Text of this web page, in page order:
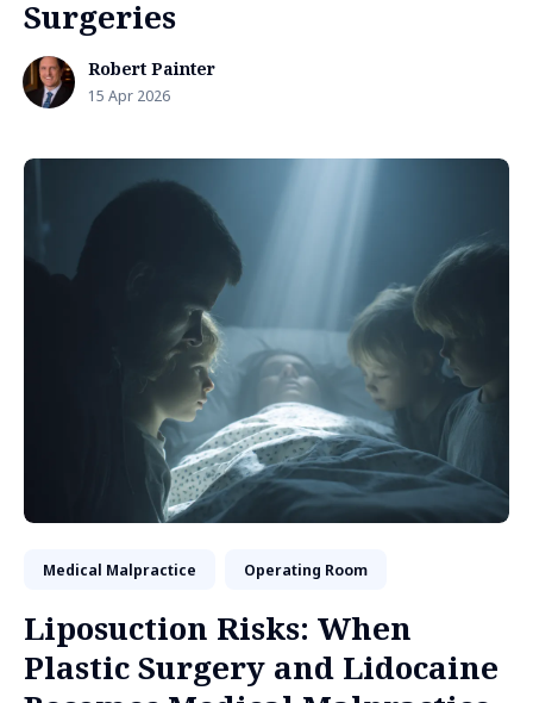
Surgeries
Robert Painter
15 Apr 2026
Medical Malpractice Operating Room
Liposuction Risks: When
Plastic Surgery and Lidocaine